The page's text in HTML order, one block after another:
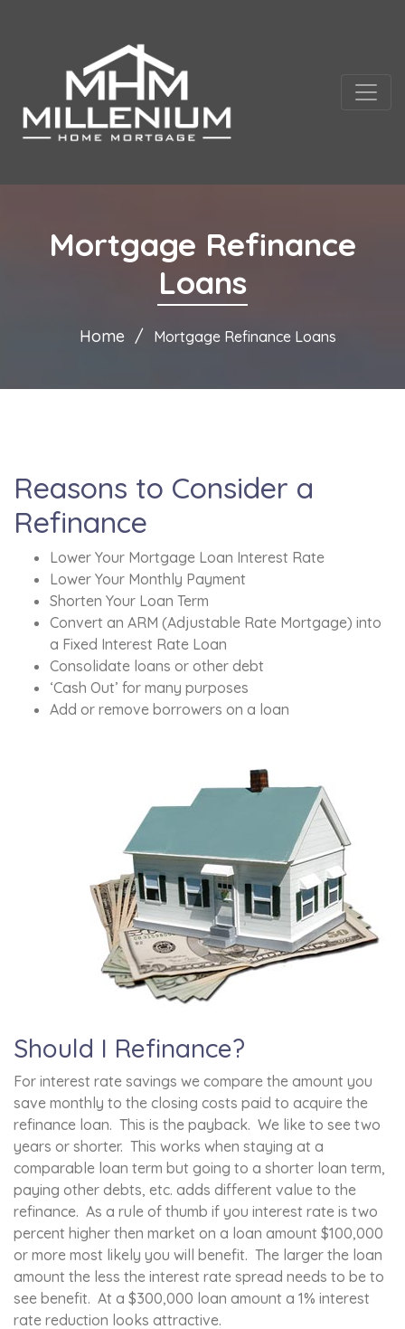
Mortgage Refinance
Loans
Home Mortgage Refinance Loans
Reasons to Consider a
Refinance
Lower Your Mortgage Loan Interest Rate
Lower Your Monthly Payment
Shorten Your Loan Term
Convert an ARM (Adjustable Rate Mortgage) into
a Fixed Interest Rate Loan
Consolidate loans or other debt
‘Cash Out’ for many purposes
Add or remove borrowers on a loan
Should I Refinance?
For interest rate savings we compare the amount you
save monthly to the closing costs paid to acquire the
refinance loan. This is the payback. We like to see two
years or shorter. This works when staying at a
comparable loan term but going to a shorter loan term,
paying other debts, etc. adds different value to the
refinance. As a rule of thumb if you interest rate is two
percent higher then market on a loan amount $100,000
or more most likely you will benefit. The larger the loan
amount the less the interest rate spread needs to be to
see benefit. At a $300,000 loan amount a 1% interest
rate reduction looks attractive.